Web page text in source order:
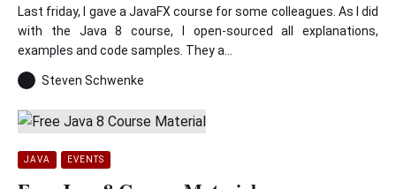
Last friday, I gave a JavaFX course for some colleagues. As I did
with the Java 8 course, I open-sourced all explanations,
examples and code samples. They a...
Steven Schwenke
JAVA EVENTS